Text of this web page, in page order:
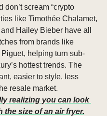
scream “crypto
like Timothée Chalamet,
Hailey Bieber have all
from brands like
helping turn sub-
hottest trends. The
easier to style, less
realizing you can look
the size of an air fryer.